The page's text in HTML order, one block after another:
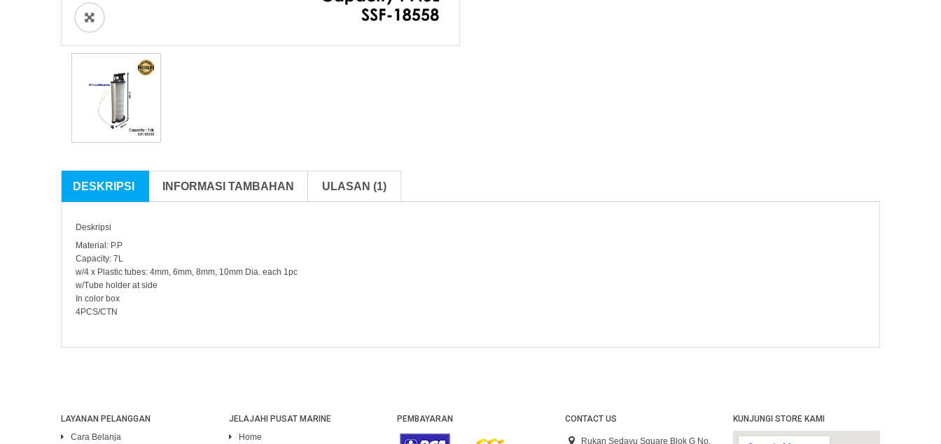
DESKRIPSI INFORMASI TAMBAHAN ULASAN (1)
Deskripsi
Material: P.P
Capacity: 7L
w/4 x Plastic tubes: 4mm, 6mm, 8mm, 10mm Dia. each 1pc
w/Tube holder at side
In color box
4PCS/CTN
LAYANAN PELANGGAN
Cara Belanja
JELAJAHI PUSAT MARINE
Home
PEMBAYARAN CONTACT US
Rukan Sedayu Square Blok G No.
KUNJUNGI STORE KAMI